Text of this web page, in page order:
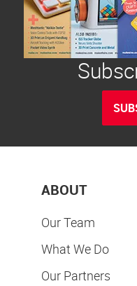
ABOUT
Our Team
What We Do
Our Partners